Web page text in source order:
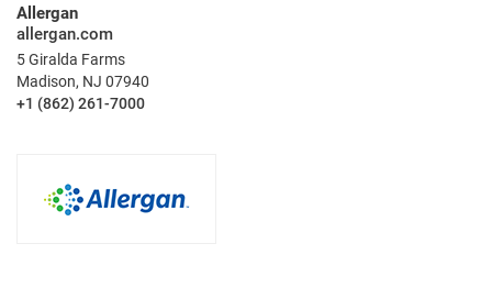
Allergan
allergan.com
5 Giralda Farms
Madison, NJ 07940
+1 (862) 261-7000